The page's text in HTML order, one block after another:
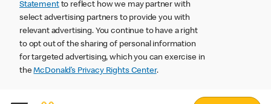
Statementto reflect how we may partner with
select advertising partners to provide you with
relevant advertising. You continue to have a right
to opt out of the sharing of personal information
for targeted advertising, which you can exercise in
theMcDonald’s Privacy Rights Center.